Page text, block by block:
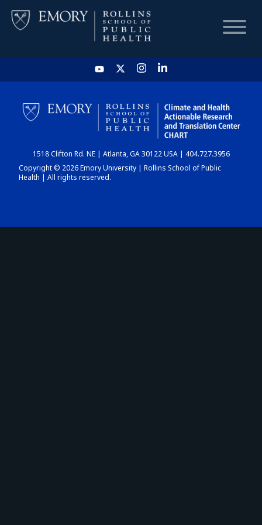
HOME
CHART
DASHBOARD
1518 Clifton Rd. NE | Atlanta, GA 30122 USA | 404.727.3956
Copyright © 2026 Emory University | Rollins School of Public
Health | All rights reserved.